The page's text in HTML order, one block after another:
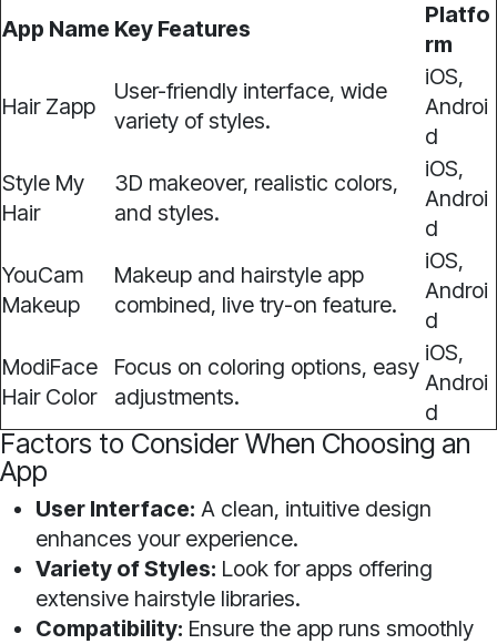
App Name Key Features
Platfo
rm
Hair Zapp
User-friendly interface, wide
variety of styles.
iOS,
Androi
d
Style My
Hair
3D makeover, realistic colors,
and styles.
iOS,
Androi
d
YouCam
Makeup
Makeup and hairstyle app
combined, live try-on feature.
iOS,
Androi
d
ModiFace
Hair Color
Focus on coloring options, easy
adjustments.
iOS,
Androi
d
Factors to Consider When Choosing an
App
User Interface: A clean, intuitive design
enhances your experience.
Variety of Styles: Look for apps offering
extensive hairstyle libraries.
Compatibility: Ensure the app runs smoothly